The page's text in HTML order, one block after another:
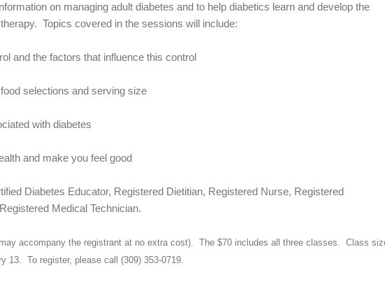
on managing adult diabetes and to help diabetics learn and develop the
Topics covered in the sessions will include:
and the factors that influence this control
selections and serving size
with diabetes
and make you feel good
Diabetes Educator, Registered Dietitian, Registered Nurse, Registered
Medical Technician.
accompany the registrant at no extra cost). The $70 includes all three classes. Class
13. To register, please call (309) 353-0719.